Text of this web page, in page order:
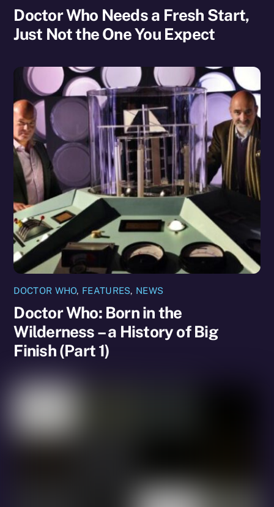
Doctor Who Needs a Fresh Start,
Just Not the One You Expect
DOCTOR WHO, FEATURES, NEWS
Doctor Who: Born in the
Wilderness – a History of Big
Finish (Part 1)